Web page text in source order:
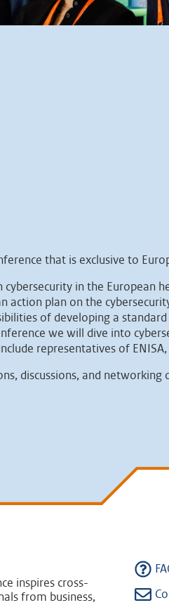
that is exclusive to
in the European
action plan on the
of developing a
we will dive into
representatives of
discussions, and
inspires cross-
from business,